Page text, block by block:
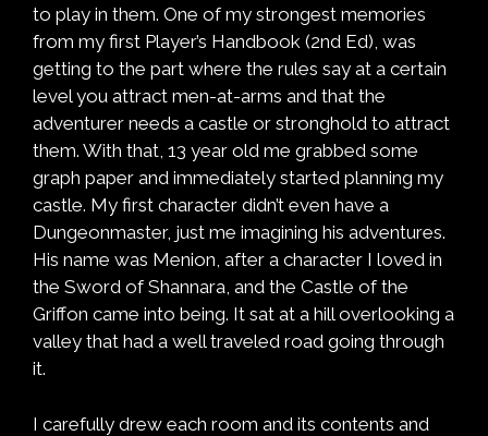
to play in them. One of my strongest memories
from my first Player’s Handbook (2nd Ed), was
getting to the part where the rules say at a certain
level you attract men-at-arms and that the
adventurer needs a castle or stronghold to attract
them. With that, 13 year old me grabbed some
graph paper and immediately started planning my
castle. My first character didn’t even have a
Dungeonmaster, just me imagining his adventures.
His name was Menion, after a character I loved in
the Sword of Shannara, and the Castle of the
Griffon came into being. It sat at a hill overlooking a
valley that had a well traveled road going through
it.
I carefully drew each room and its contents and